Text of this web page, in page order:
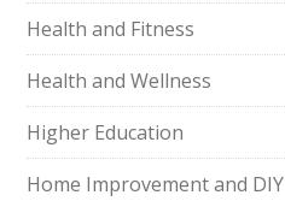
Health and Fitness
Health and Wellness
Higher Education
Home Improvement and DIY